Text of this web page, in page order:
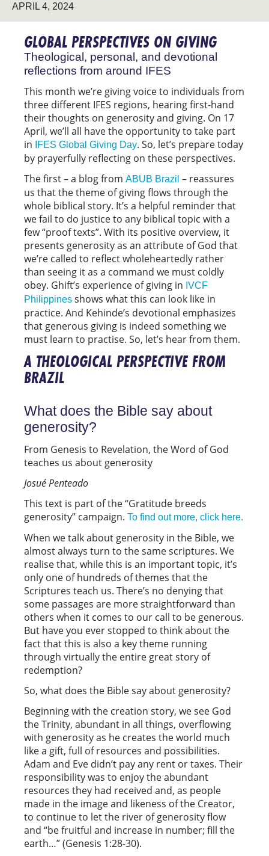
APRIL 4, 2024
GLOBAL PERSPECTIVES ON GIVING
Theological, personal, and devotional
reflections from around IFES
This month we’re giving voice to individuals from
three different IFES regions, hearing first-hand
their thoughts on generosity and giving. On 17
April, we’ll all have the opportunity to take part
in
IFES Global Giving Day. So, let’s prepare today
by prayerfully reflecting on these perspectives.
The first – a blog from ABUB Brazil – reassures
us that the theme of giving flows through the
whole biblical story. It’s a helpful reminder that
we fail to do justice to any biblical topic with a
few “proof texts”. With its positive overview, it
presents generosity as an attribute of God that
we’re called to reflect wholeheartedly rather
than seeing it as a command we must coldly
obey. Ghift’s experience of giving in IVCF
Philippines shows what this can look like in
practice. And Kehinde’s devotional emphasizes
that generous giving is indeed something we
must learn to practise. So, let’s hear from them.
A THEOLOGICAL PERSPECTIVE FROM
BRAZIL
What does the Bible say about
generosity?
From Genesis to Revelation, the Word of God
teaches us about generosity
Josué Penteado
This text is part of the “Gratitude breeds
generosity” campaign. To find out more, click here.
When we talk about generosity in the Bible, we
almost always turn to the same scriptures. We
realise that, while this is an important topic, it’s
only one of hundreds of themes that the
Scriptures teach us. There’s no denying that
some passages are more straightforward than
others when it comes to our call to be generous.
But have you ever stopped to think about the
fact that this is also a key theme running
through virtually the entire great story of
redemption?
So, what does the Bible say about generosity?
Beginning with the creation story, we see God
the Trinity, abundant in all things, overflowing
with generosity as he creates the world much
like a gift, full of resources and possibilities.
Adam and Eve didn’t pay any rent or taxes. Their
responsibility was to enjoy the abundant
resources they had received and, as people
made in the image and likeness of the Creator,
to continue to let the river of generosity flow
and “be fruitful and increase in number; fill the
earth…” (Genesis 1:28-30).